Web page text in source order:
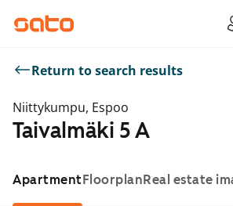
Return to search results
Niittykumpu, Espoo
Taivalmäki 5 A
ApartmentFloorplanReal estate